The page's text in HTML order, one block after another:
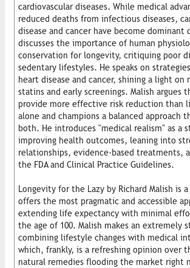
cardiovascular diseases. While medical
reduced deaths from infectious diseases,
disease and cancer have become dominant
discusses the importance of human
conservation for longevity, critiquing poor
sedentary lifestyles. He speaks on
heart disease and cancer, shining a light on
statins and early screenings. Malish argues
provide more effective risk reduction than
alone and champions a balanced approach
both. He introduces "medical realism" as a
improving health outcomes, leaning into
relationships, evidence-based treatments,
the FDA and Clinical Practice Guidelines.
Longevity for the Lazy by Richard Malish is
offers the most pragmatic and accessible
extending life expectancy with minimal
the age of 100. Malish makes an extremely
combining lifestyle changes with medical
which, frankly, is a refreshing opinion over
natural remedies flooding the market right